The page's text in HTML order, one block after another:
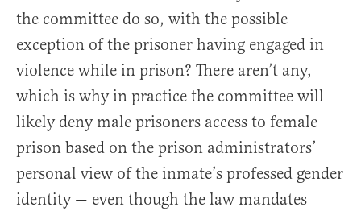
the committee do so, with the possible
exception of the prisoner having engaged in
violence while in prison? There aren’t any,
which is why in practice the committee will
likely deny male prisoners access to female
prison based on the prison administrators’
personal view of the inmate’s professed gender
identity — even though the law mandates